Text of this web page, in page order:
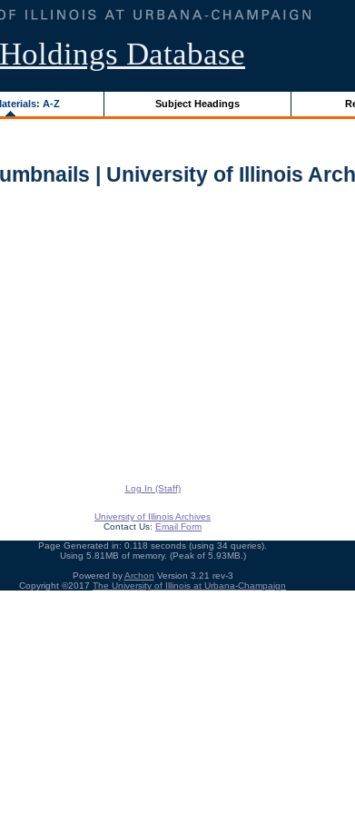
Holdings Database
A-Z Subject Headings
| University of Illinois
Log In (Staff)
University of Illinois Archives
Contact Us: Email Form
Page Generated in: 0.118 seconds (using 34 queries).
Using 5.81MB of memory. (Peak of 5.93MB.)
Powered byArchon Version 3.21 rev-3
Copyright ©2017 The University of Illinois at Urbana-Champaign